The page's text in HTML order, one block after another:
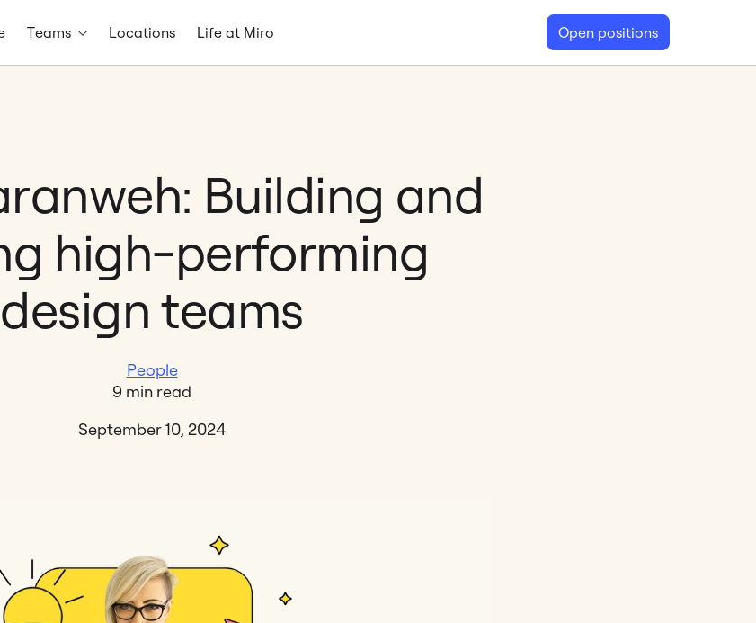
Teams Locations Life at Miro Open positions
Building and
high-performing
design teams
People
9 min read
September 10, 2024